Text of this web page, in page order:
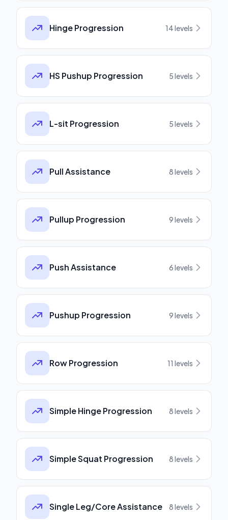
Hinge Progression 14levels
HS Pushup Progression 5levels
L-sit Progression 5levels
Pull Assistance 8levels
Pullup Progression 9levels
Push Assistance 6levels
Pushup Progression 9levels
Row Progression 11 levels
Simple Hinge Progression 8levels
Simple Squat Progression 8levels
Single Leg/Core Assistance 8levels